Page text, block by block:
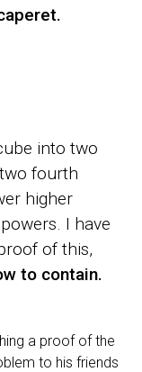
into two
fourth
higher
I have
of this,
to contain.
a proof of the
to his friends